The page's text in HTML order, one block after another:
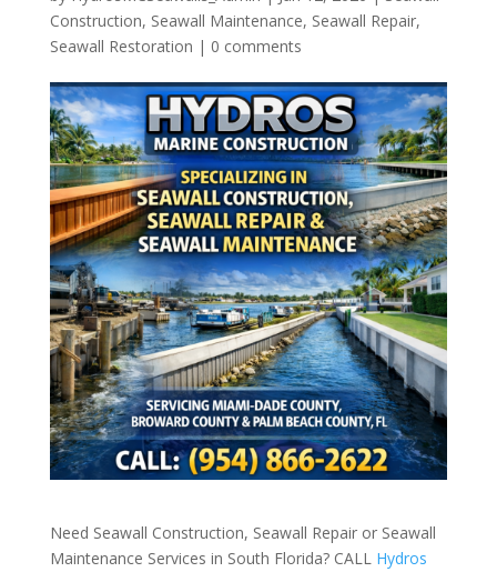
Construction, Seawall Maintenance, Seawall Repair,
Seawall Restoration | 0 comments
Need Seawall Construction, Seawall Repair or Seawall
Maintenance Services in South Florida? CALL Hydros